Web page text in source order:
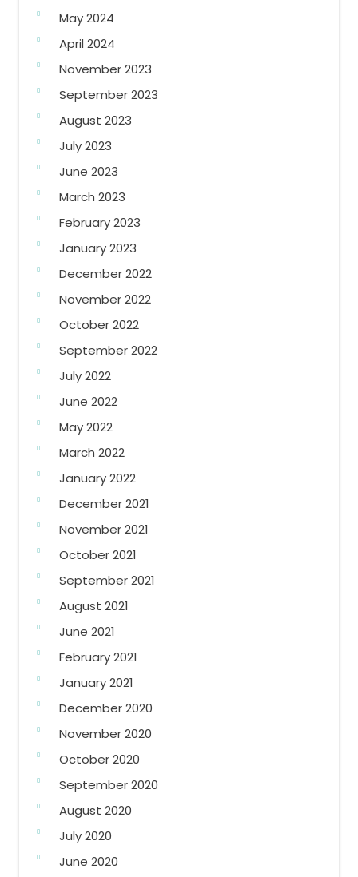
May 2024
April 2024
November 2023
September 2023
August 2023
July 2023
June 2023
March 2023
February 2023
January 2023
December 2022
November 2022
October 2022
September 2022
July 2022
June 2022
May 2022
March 2022
January 2022
December 2021
November 2021
October 2021
September 2021
August 2021
June 2021
February 2021
January 2021
December 2020
November 2020
October 2020
September 2020
August 2020
July 2020
June 2020